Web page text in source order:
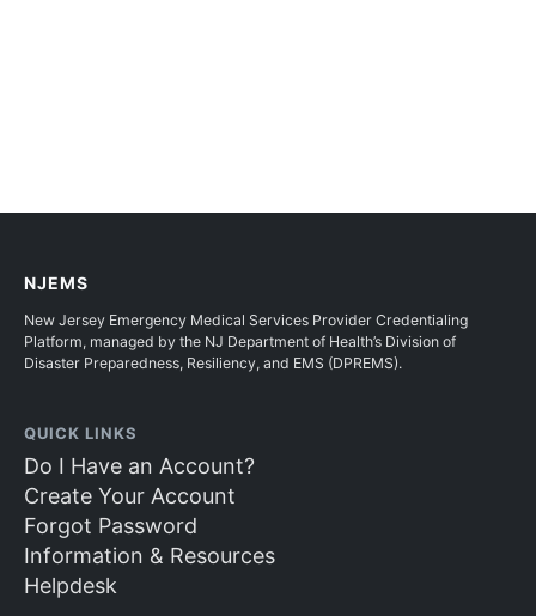
NJEMS
New Jersey Emergency Medical Services Provider Credentialing
Platform, managed by the NJ Department of Health’s Division of
Disaster Preparedness, Resiliency, and EMS (DPREMS).
QUICK LINKS
Do I Have an Account?
Create Your Account
Forgot Password
Information & Resources
Helpdesk